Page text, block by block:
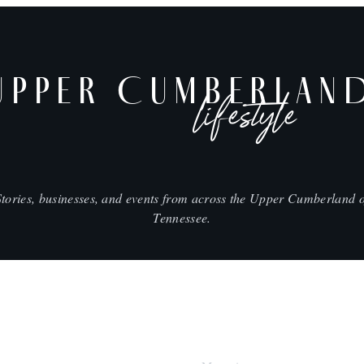
lifestyle
businesses, and events from across the Upper Cumberland
Tennessee.